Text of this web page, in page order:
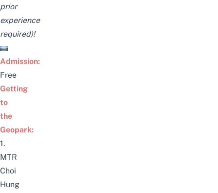
prior
experience
required)!
Admission:
Free
Getting
to
the
Geopark:
1.
MTR
Choi
Hung